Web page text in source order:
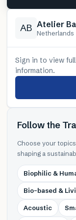
AB Atelier
Netherlands
Sign in to view
information.
Follow the
Choose your
shaping a
Biophilic &
Bio-based &
Acoustic